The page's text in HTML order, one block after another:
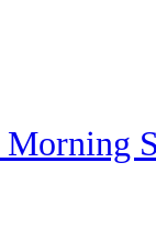
Morning